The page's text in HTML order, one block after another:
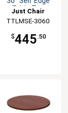
Table Top
Just Chair
Manufaturing
TTLMSE-3060
$445.50